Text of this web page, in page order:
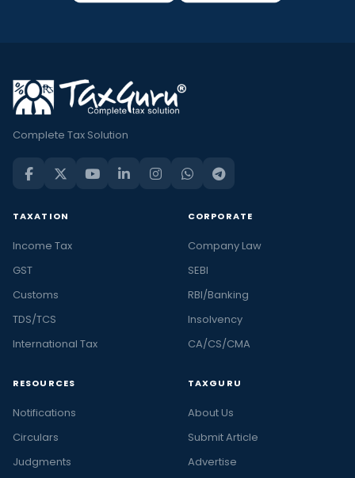
Complete Tax Solution
TAXATION
Income Tax
GST
Customs
TDS/TCS
International Tax
CORPORATE
Company Law
SEBI
RBI/Banking
Insolvency
CA/CS/CMA
RESOURCES
Notifications
Circulars
Judgments
TAXGURU
About Us
Submit Article
Advertise